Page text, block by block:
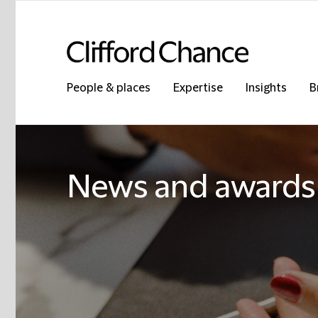
People & places Expertise Insights
News and awards